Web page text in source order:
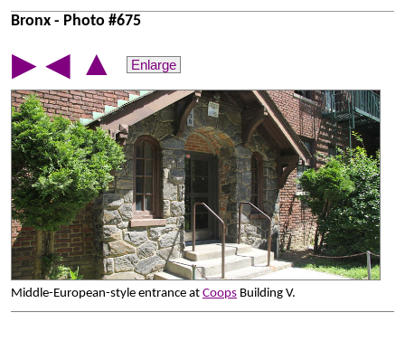
Bronx - Photo #675
▶ ◀ ▲ Enlarge
Middle-European-style entrance at Coops Building V.